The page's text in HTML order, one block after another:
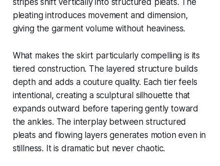
stripes shift vertically into structured pleats. The
pleating introduces movement and dimension,
giving the garment volume without heaviness.
What makes the skirt particularly compelling is its
tiered construction. The layered structure builds
depth and adds a couture quality. Each tier feels
intentional, creating a sculptural silhouette that
expands outward before tapering gently toward
the ankles. The interplay between structured
pleats and flowing layers generates motion even in
stillness. It is dramatic but never chaotic.